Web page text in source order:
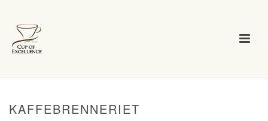
KAFFEBRENNERIET